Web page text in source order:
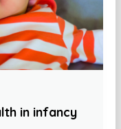
in infancy